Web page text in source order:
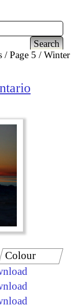
Page 5
Winter
Colour